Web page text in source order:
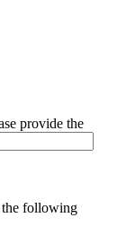
provide the
the following